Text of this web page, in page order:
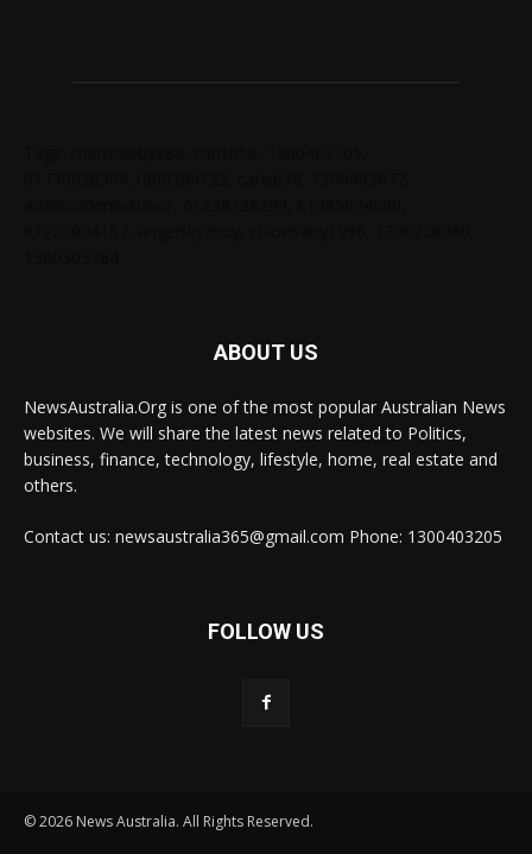
ABOUT US
NewsAustralia.Org is one of the most popular Australian News
websites. We will share the latest news related to Politics,
business, finance, technology, lifestyle, home, real estate and
others.
Contact us: newsaustralia365@gmail.com Phone: 1300403205
FOLLOW US
© 2026 News Australia. All Rights Reserved.